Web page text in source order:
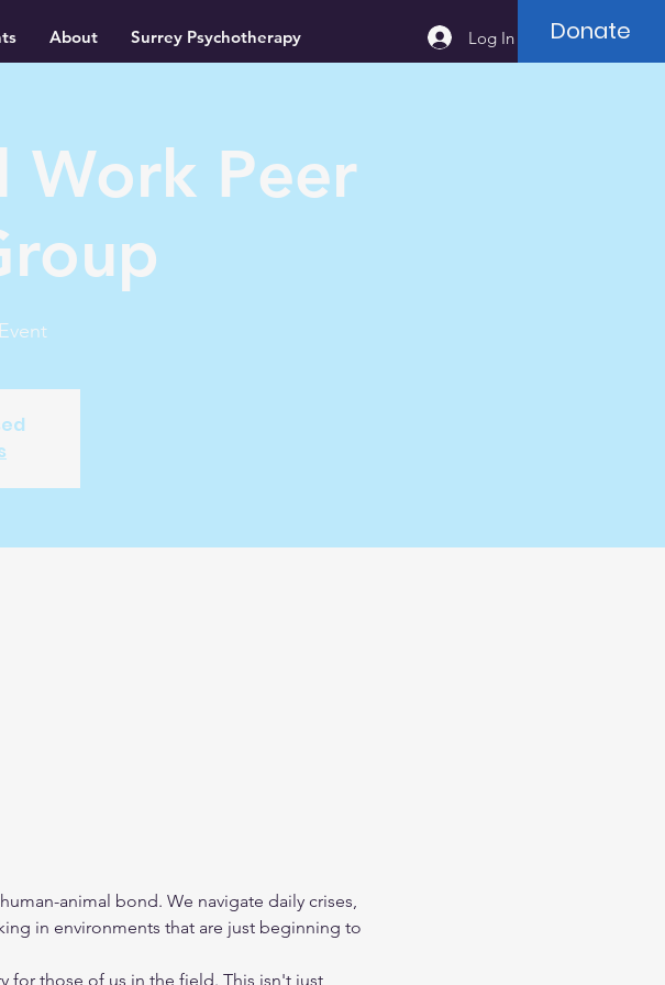
About Surrey Psychotherapy Log In Donate
Work Peer
animal bond. We navigate daily crises,
in environments that are just beginning to
for those of us in the field. This isn't just